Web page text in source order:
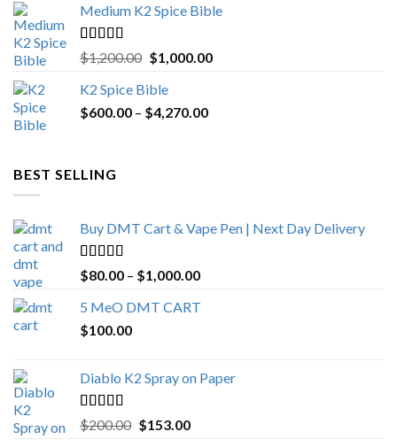
Medium K2 Spice Bible
Rated5.00
out of 5
$1,200.00 Original
was:
$1,200.00.
$1,000.00Current
K2 Spice Bible
$600.00 – $4,270.00Price
BEST SELLING
Buy DMT Cart & Vape Pen | Next Day Delivery
Rated4.89
out of 5
$80.00 – $1,000.00Price
5 MeO DMT CART
$100.00
Diablo K2 Spray on Paper
Rated4.25
out of 5
$200.00 Original
$153.00Current